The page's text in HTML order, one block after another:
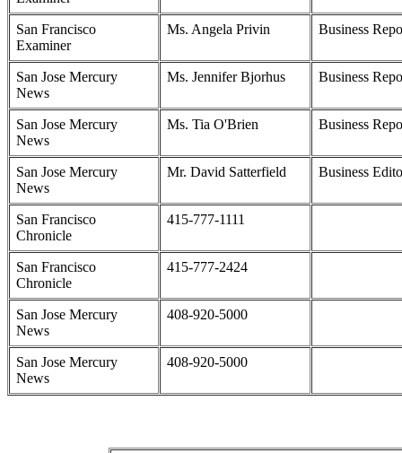
San Francisco
Examiner
Ms. Angela Privin Business
San Jose Mercury
News
Ms. Jennifer Bjorhus Business
San Jose Mercury
News
Ms. Tia O'Brien Business
San Jose Mercury
News
Mr. David Satterfield Business
San Francisco
Chronicle
415-777-1111
San Francisco
Chronicle
415-777-2424
San Jose Mercury
News
408-920-5000
San Jose Mercury
News
408-920-5000